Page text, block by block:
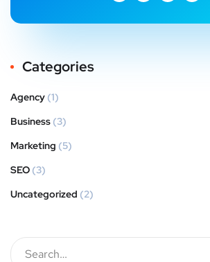
Categories
Agency (1)
Business (3)
Marketing (5)
SEO (3)
Uncategorized (2)